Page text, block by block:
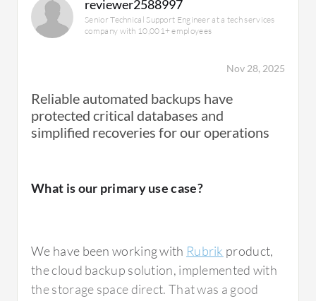
reviewer2588997
Senior Technical Support Engineer at a tech services
company with 10,001+ employees
Nov 28, 2025
Reliable automated backups have
protected critical databases and
simplified recoveries for our operations
What is our primary use case?
We have been working with Rubrik product,
the cloud backup solution, implemented with
the storage space direct. That was a good